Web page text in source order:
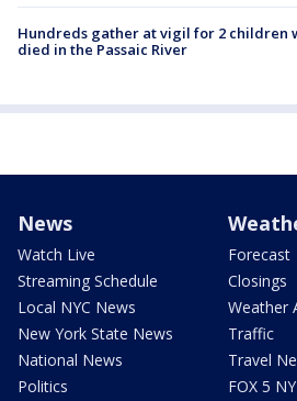
Hundreds gather at vigil for 2 children
died in the Passaic River
News
Watch Live
Streaming Schedule
Local NYC News
New York State News
National News
Politics
Forecast
Closings
Weather
Traffic
Travel
FOX 5